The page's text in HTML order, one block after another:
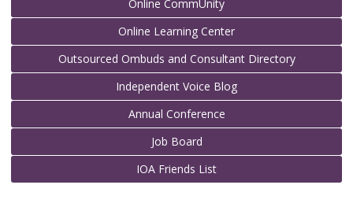
Online CommUnity
Online Learning Center
Outsourced Ombuds and Consultant Directory
Independent Voice Blog
Annual Conference
Job Board
IOA Friends List